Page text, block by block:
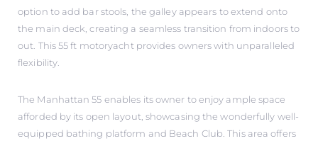
option to add bar stools, the galley appears to extend onto
the main deck, creating a seamless transition from indoors to
out. This 55 ft motoryacht provides owners with unparalleled
flexibility.
The Manhattan 55 enables its owner to enjoy ample space
afforded by its open layout, showcasing the wonderfully well-
equipped bathing platform and Beach Club. This area offers